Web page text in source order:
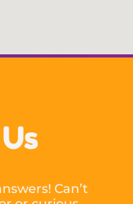
Can’t